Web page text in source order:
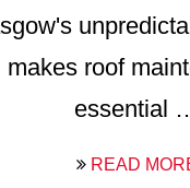
makes roof
essential
READ